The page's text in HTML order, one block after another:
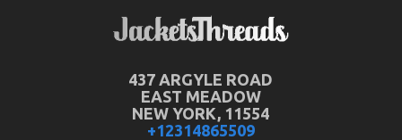
437 ARGYLE ROAD
EAST MEADOW
NEW YORK, 11554
+12314865509